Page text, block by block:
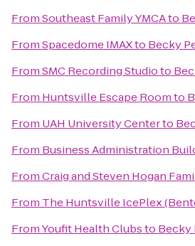
FromSoutheast Family YMCAto
FromSpacedome IMAXto Becky
FromSMC Recording Studioto
From Huntsville Escape Roomto
From UAH University Centerto
From Business Administration
FromCraig and Steven Hogan
From The Huntsville IcePlex
FromYoufit Health Clubsto Becky